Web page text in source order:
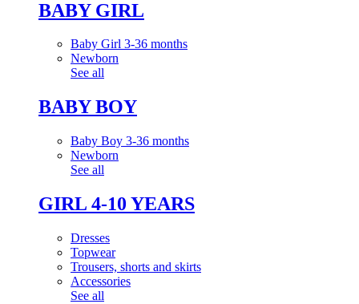
BABY GIRL
Baby Girl 3-36 months
Newborn
See all
BABY BOY
Baby Boy 3-36 months
Newborn
See all
GIRL 4-10 YEARS
Dresses
Topwear
Trousers, shorts and skirts
Accessories
See all